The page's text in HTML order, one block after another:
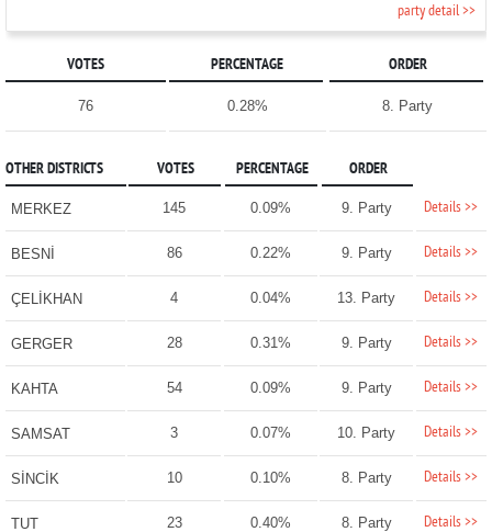
party detail >>
VOTES PERCENTAGE ORDER
76 0.28% 8. Party
OTHER DISTRICTS VOTES PERCENTAGE ORDER
MERKEZ 145 0.09% 9. Party Details >>
BESNİ 86 0.22% 9. Party Details >>
ÇELİKHAN 4 0.04% 13. Party Details >>
GERGER 28 0.31% 9. Party Details >>
KAHTA 54 0.09% 9. Party Details >>
SAMSAT 3 0.07% 10. Party Details >>
SİNCİK 10 0.10% 8. Party Details >>
TUT 23 0.40% 8. Party Details >>